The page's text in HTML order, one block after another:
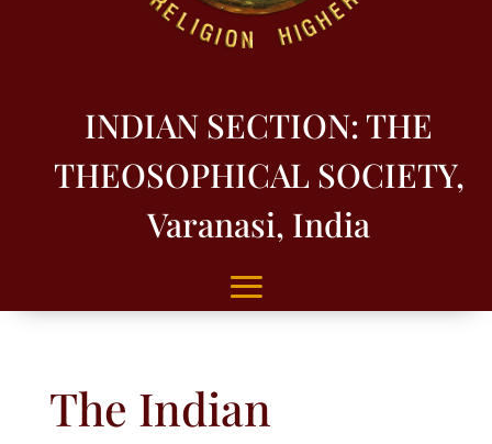
INDIAN SECTION: THE
THEOSOPHICAL SOCIETY,
Varanasi, India
The Indian